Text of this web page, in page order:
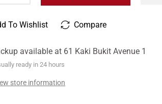
To Wishlist Compare
available at 61 Kaki Bukit Avenue 1
ready in 24 hours
store information